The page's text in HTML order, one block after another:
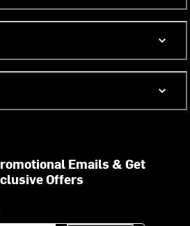
Emails & Get
Offers